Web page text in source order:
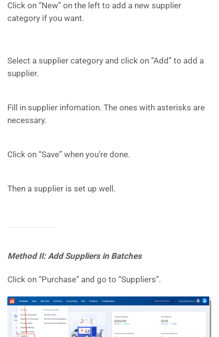
Click on “New” on the left to add a new supplier
category if you want.
Select a supplier category and click on “Add” to add a
supplier.
Fill in supplier infomation. The ones with asterisks are
necessary.
Click on “Save” when you’re done.
Then a supplier is set up well.
Method II: Add Suppliers in Batches
Click on “Purchase” and go to “Suppliers”.